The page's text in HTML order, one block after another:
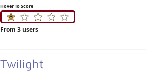
Hover To Score
From 3 users
Twilight